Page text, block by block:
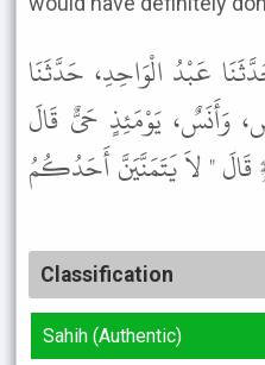
عَبْدُ الْوَاحِدِ، حَدَّثَنَا
وَأَنَسٌ، يَوْمَئِذٍ حَىٌّ قَالَ
" لاَ يَتَمَنَّيَنَّ أَحَدُكُمُ
Classification
Sahih (Authentic)